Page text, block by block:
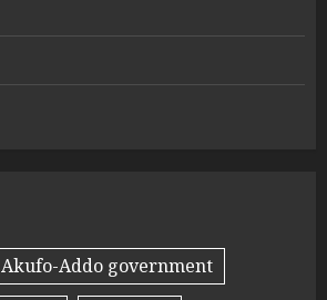
Akufo-Addo government